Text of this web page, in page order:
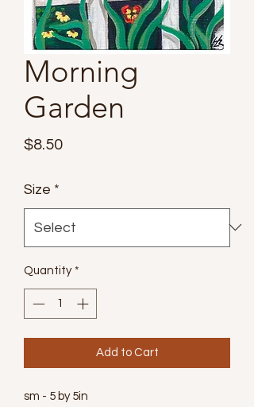
Morning
Garden
$8.50Price
Size *
Quantity *
Add to Cart
sm - 5 by 5in